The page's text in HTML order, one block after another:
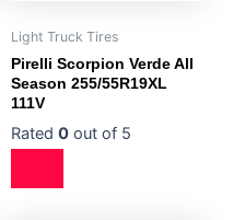
Light Truck Tires
Pirelli Scorpion Verde All
Season 255/55R19XL
111V
Rated 0 out of 5